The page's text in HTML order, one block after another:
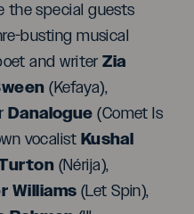
the special guests
busting musical
and writerZia
(Kefaya),
Danalogue(Comet Is
vocalist Kushal
(Nérija),
Williams (Let Spin),